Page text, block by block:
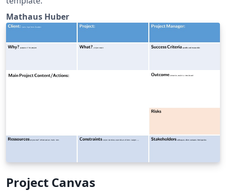
Mathaus Huber
Project Canvas